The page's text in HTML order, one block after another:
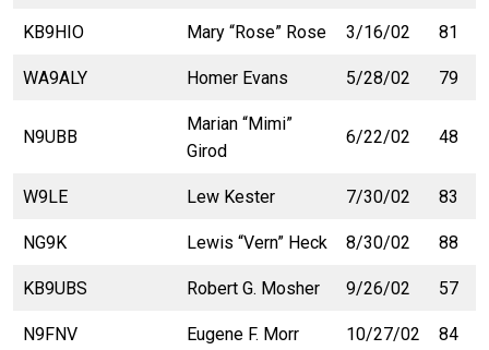
KB9HIO Mary “Rose” Rose 3/16/02 81
WA9ALY Homer Evans 5/28/02 79
N9UBB
Marian “Mimi”
Girod
6/22/02 48
W9LE Lew Kester 7/30/02 83
NG9K Lewis “Vern” Heck 8/30/02 88
KB9UBS Robert G. Mosher 9/26/02 57
N9FNV Eugene F. Morr 10/27/02 84